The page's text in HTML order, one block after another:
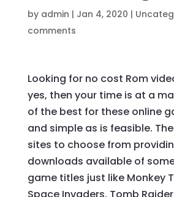
by admin | Jan 4, 2020 |
comments
Looking for no cost Rom
yes, then your time is at a
of the best for these online
and simple as is feasible.
sites to choose from
downloads available of
game titles just like Monkey